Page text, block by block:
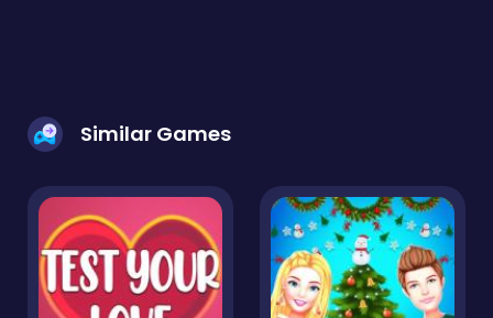
Similar Games